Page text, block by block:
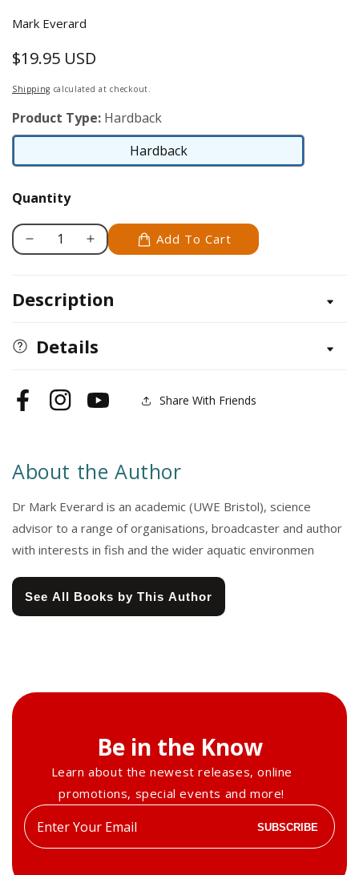
Mark Everard
Regular
price
$19.95 USD
Shipping calculated at checkout.
Product Type: Hardback
Hardback
Hardback
Quantity
Decrease
River
for
Increase
River
Add To Cart
Description
Details
FacebookInstagramYouTube Share With Friends
About the Author
Dr Mark Everard is an academic (UWE Bristol), science
advisor to a range of organisations, broadcaster and author
with interests in fish and the wider aquatic environmen
See All Books by This Author
Be in the Know
Learn about the newest releases, online
promotions, special events and more!
Enter
your
SUBSCRIBE